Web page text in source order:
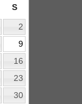
S
2
9
16
23
30